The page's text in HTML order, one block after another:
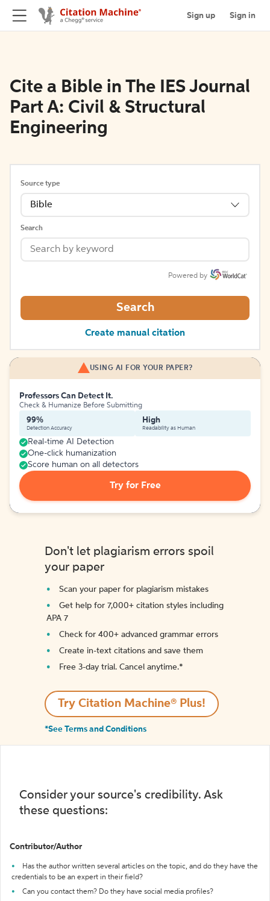
Sign up Sign in
Cite a Bible in The IES Journal
Part A: Civil & Structural
Engineering
Source type
Bible
Search
Powered by
Search
Create manual citation
USING AI FOR YOUR PAPER?
Professors Can Detect It.
Check & Humanize Before Submitting
99%
Detection Accuracy
High
Readability as Human
Real-time AI Detection
One-click humanization
Score human on all detectors
Try for Free
Don't let plagiarism errors spoil
your paper
Scan your paper for plagiarism mistakes
Get help for 7,000+ citation styles including
APA 7
Check for 400+ advanced grammar errors
Create in-text citations and save them
Free 3-day trial. Cancel anytime.*️
Try Citation Machine® Plus!
*See Terms and Conditions
Consider your source's credibility. Ask
these questions:
Contributor/Author
Has the author written several articles on the topic, and do they have the
credentials to be an expert in their field?
Can you contact them? Do they have social media profiles?